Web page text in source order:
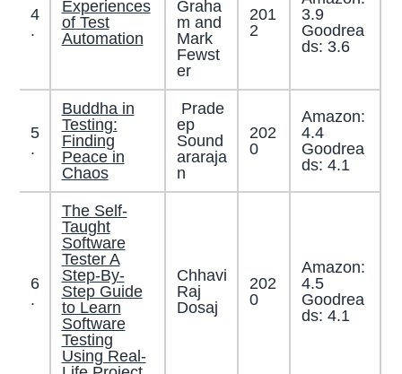
4
.
Experiences
of Test
Automation
Graha
m and
Mark
Fewst
er
201
2
3.9
Goodrea
ds: 3.6
5
.
Buddha in
Testing:
Finding
Peace in
Chaos
Prade
ep
Sound
araraja
n
202
0
Amazon:
4.4
Goodrea
ds: 4.1
6
.
The Self-
Taught
Software
Tester A
Step-By-
Step Guide
to Learn
Software
Testing
Using Real-
Chhavi
Raj
Dosaj
202
0
Amazon:
4.5
Goodrea
ds: 4.1